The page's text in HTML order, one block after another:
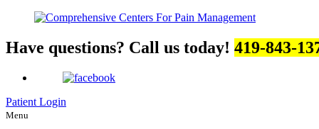
Have questions? Call us today! 419-843-
Patient Login
Menu